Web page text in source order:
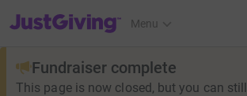
JustGiving’s homepage
Menu
Fundraiser complete
This page is now closed, but you can still